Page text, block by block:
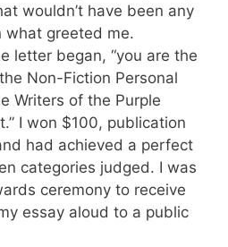
wouldn’t have been any
what greeted me.
letter began, “you are the
Non-Fiction Personal
Writers of the Purple
I won $100, publication
had achieved a perfect
categories judged. I was
ceremony to receive
essay aloud to a public